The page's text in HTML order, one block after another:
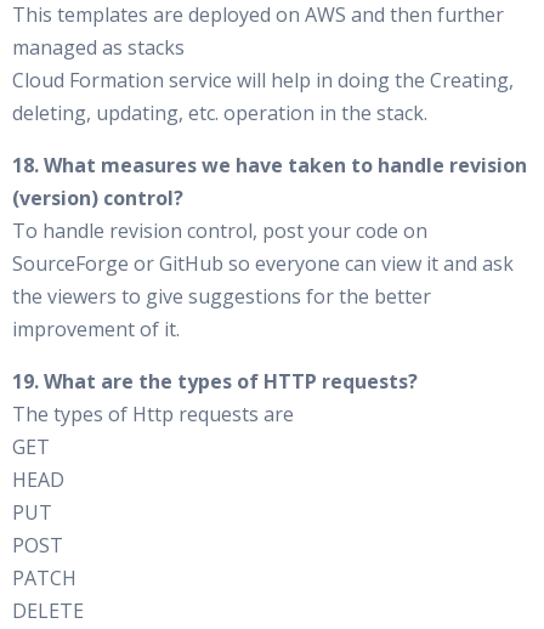
This templates are deployed on AWS and then further
managed as stacks
Cloud Formation service will help in doing the Creating,
deleting, updating, etc. operation in the stack.
18. What measures we have taken to handle revision
(version) control?
To handle revision control, post your code on
SourceForge or GitHub so everyone can view it and ask
the viewers to give suggestions for the better
improvement of it.
19. What are the types of HTTP requests?
The types of Http requests are
GET
HEAD
PUT
POST
PATCH
DELETE